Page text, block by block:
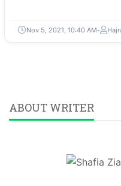
Nov 5, 2021, 10:40 AM
ABOUT WRITER